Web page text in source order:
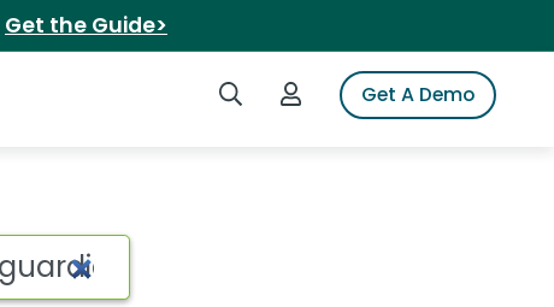
Get the Guide>
Search iSpotLogin to iSpotGet A Demo